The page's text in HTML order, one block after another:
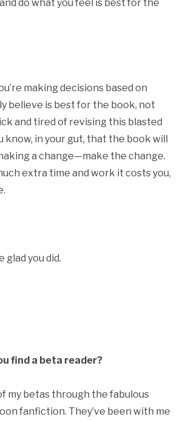
do what you feel is best for the
making decisions based on
believe is best for the book, not
and tired of revising this blasted
know, in your gut, that the book will
a change—make the change.
extra time and work it costs you,
glad you did.
find a beta reader?
my betas through the fabulous
fanfiction. They’ve been with me